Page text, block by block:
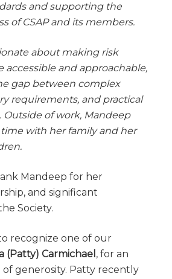
and supporting the
of CSAP and its members.
about making risk
accessible and approachable,
gap between complex
requirements, and practical
of work, Mandeep
with her family and her
Mandeep for her
and significant
Society.
recognize one of our
(Patty) Carmichael , for an
generosity. Patty recently